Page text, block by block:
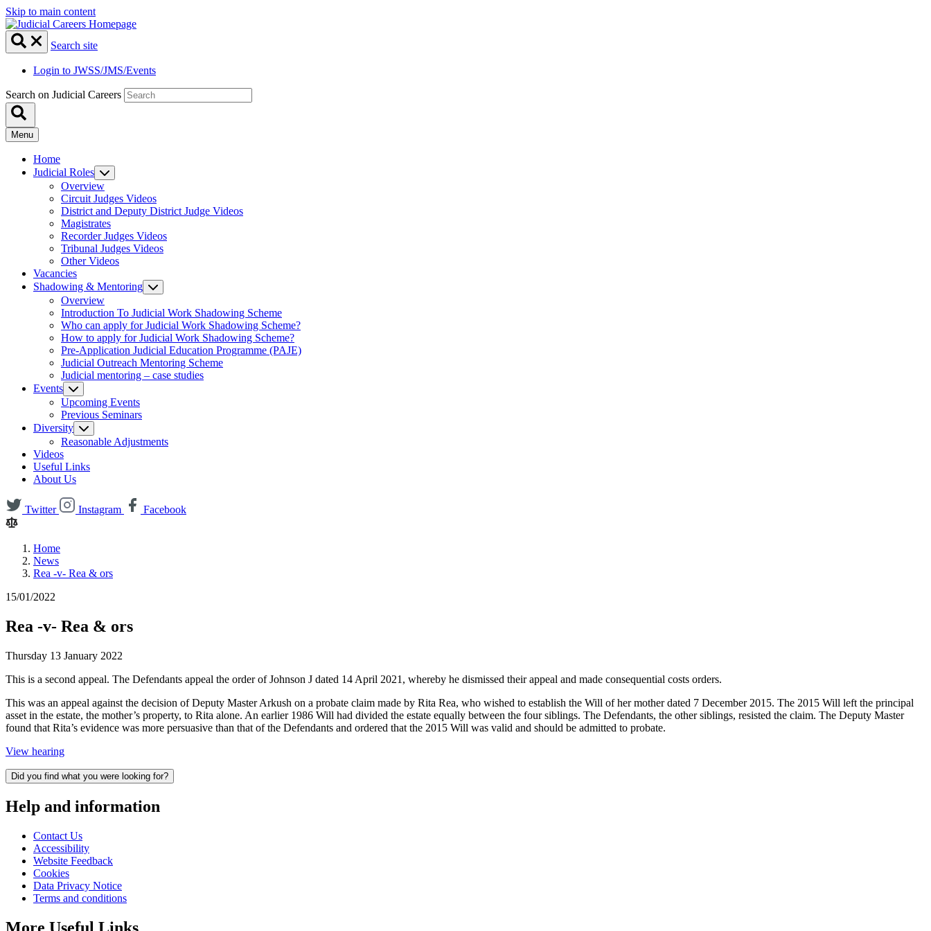
Skip to main content
Search site
Login to JWSS/JMS/Events
Search on Judicial Careers
Menu
Home
Judicial Roles
Overview
Circuit Judges Videos
District and Deputy District Judge Videos
Magistrates
Recorder Judges Videos
Tribunal Judges Videos
Other Videos
Vacancies
Shadowing & Mentoring
Overview
Introduction To Judicial Work Shadowing Scheme
Who can apply for Judicial Work Shadowing Scheme?
How to apply for Judicial Work Shadowing Scheme?
Pre-Application Judicial Education Programme (PAJE)
Judicial Outreach Mentoring Scheme
Judicial mentoring – case studies
Events
Upcoming Events
Previous Seminars
Diversity
Reasonable Adjustments
Videos
Useful Links
About Us
Twitter Instagram Facebook
Home
News
Rea -v- Rea & ors
15/01/2022
Rea -v- Rea & ors
Thursday 13 January 2022
This is a second appeal. The Defendants appeal the order of Johnson J dated 14 April 2021, whereby he dismissed their appeal and made consequential costs orders.
This was an appeal against the decision of Deputy Master Arkush on a probate claim made by Rita Rea, who wished to establish the Will of her mother dated 7 December 2015. The 2015 Will left the principal
asset in the estate, the mother’s property, to Rita alone. An earlier 1986 Will had divided the estate equally between the four siblings. The Defendants, the other siblings, resisted the claim. The Deputy Master
found that Rita’s evidence was more persuasive than that of the Defendants and ordered that the 2015 Will was valid and should be admitted to probate.
View hearing
Did you find what you were looking for?
Help and information
Contact Us
Accessibility
Website Feedback
Cookies
Data Privacy Notice
Terms and conditions
More Useful Links